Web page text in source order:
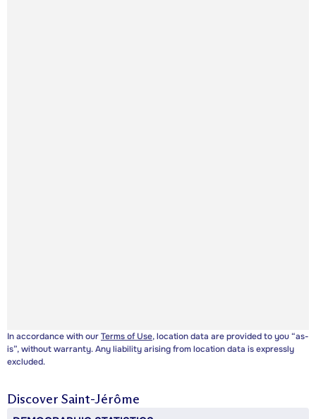
In accordance with ourTerms of Use, location data are provided to you “as-
is”, without warranty. Any liability arising from location data is expressly
excluded.
Discover Saint-Jérôme